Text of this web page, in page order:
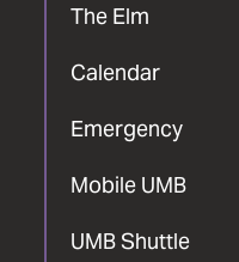
The Elm
Calendar
Emergency
Mobile UMB
UMB Shuttle